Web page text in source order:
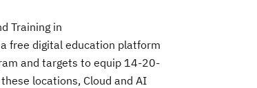
Training in
free digital education platform
and targets to equip 14-20-
locations, Cloud and AI